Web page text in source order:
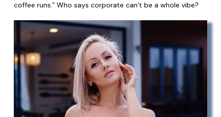
coffee runs.” Who says corporate can’t be a whole vibe?